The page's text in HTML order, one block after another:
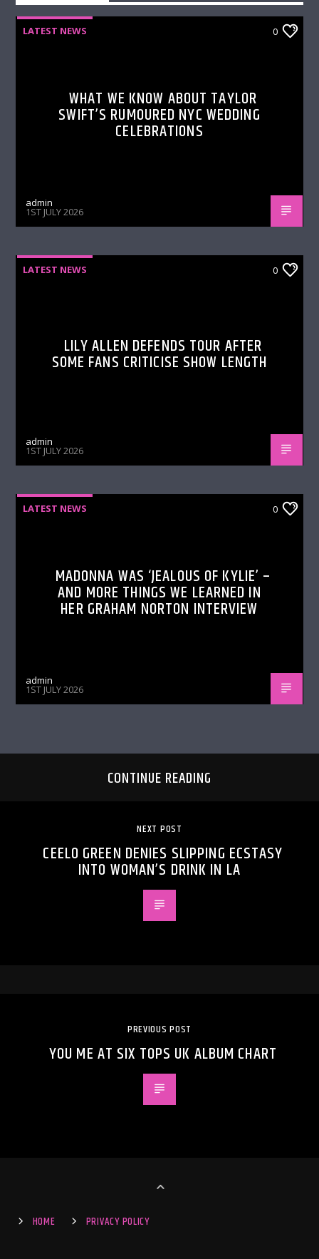
LATEST NEWS 0
WHAT WE KNOW ABOUT TAYLOR
SWIFT’S RUMOURED NYC WEDDING
CELEBRATIONS
admin
1ST JULY 2026
LATEST NEWS 0
LILY ALLEN DEFENDS TOUR AFTER
SOME FANS CRITICISE SHOW LENGTH
admin
1ST JULY 2026
LATEST NEWS 0
MADONNA WAS ‘JEALOUS OF KYLIE’ –
AND MORE THINGS WE LEARNED IN
HER GRAHAM NORTON INTERVIEW
admin
1ST JULY 2026
CONTINUE READING
NEXT POST
CEELO GREEN DENIES SLIPPING ECSTASY
INTO WOMAN’S DRINK IN LA
PREVIOUS POST
YOU ME AT SIX TOPS UK ALBUM CHART
HOME PRIVACY POLICY